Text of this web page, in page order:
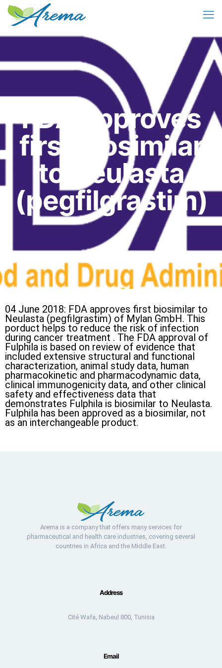
FDA approves
first biosimilar
to Neulasta
(pegfilgrastim)
04 June 2018: FDA approves first biosimilar to
Neulasta (pegfilgrastim) of Mylan GmbH. This
porduct helps to reduce the risk of infection
during cancer treatment . The FDA approval of
Fulphila is based on review of evidence that
included extensive structural and functional
characterization, animal study data, human
pharmacokinetic and pharmacodynamic data,
clinical immunogenicity data, and other clinical
safety and effectiveness data that
demonstrates Fulphila is biosimilar to Neulasta.
Fulphila has been approved as a biosimilar, not
as an interchangeable product.
Arema is a company that offers many services for
pharmaceutical and health care industries, covering several
countries in Africa and the Middle East.
Address
Cité Wafa, Nabeul 800, Tunisia
Email